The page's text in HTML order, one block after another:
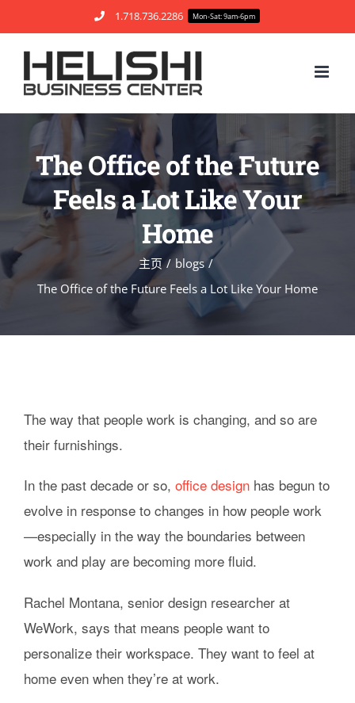
过
1.718.736.2286 Mon-Sat: 9am-6pm
The Office of the Future
Feels a Lot Like Your
Home
主页
blogs
The Office of the Future Feels a Lot Like Your Home
The way that people work is changing, and so are
their furnishings.
In the past decade or so, office design has begun to
evolve in response to changes in how people work
—especially in the way the boundaries between
work and play are becoming more fluid.
Rachel Montana, senior design researcher at
WeWork, says that means people want to
personalize their workspace. They want to feel at
home even when they’re at work.